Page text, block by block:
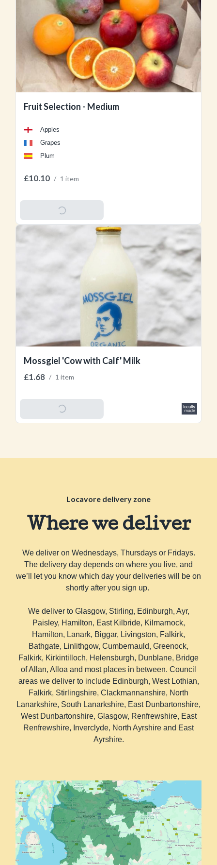
Fruit Selection - Medium
Apples
Grapes
Plum
£10.10 / 1 item
Add To Basket
Mossgiel 'Cow with Calf' Milk
£1.68 / 1 item
Add To Basket
Locavore delivery zone
Where we deliver
We deliver on Wednesdays, Thursdays or Fridays.
The delivery day depends on where you live, and
we’ll let you know which day your deliveries will be on
shortly after you sign up.
We deliver to Glasgow, Stirling, Edinburgh, Ayr,
Paisley, Hamilton, East Kilbride, Kilmarnock,
Hamilton, Lanark, Biggar, Livingston, Falkirk,
Bathgate, Linlithgow, Cumbernauld, Greenock,
Falkirk, Kirkintilloch, Helensburgh, Dunblane, Bridge
of Allan, Alloa and most places in between. Council
areas we deliver to include Edinburgh, West Lothian,
Falkirk, Stirlingshire, Clackmannanshire, North
Lanarkshire, South Lanarkshire, East Dunbartonshire,
West Dunbartonshire, Glasgow, Renfrewshire, East
Renfrewshire, Inverclyde, North Ayrshire and East
Ayrshire.